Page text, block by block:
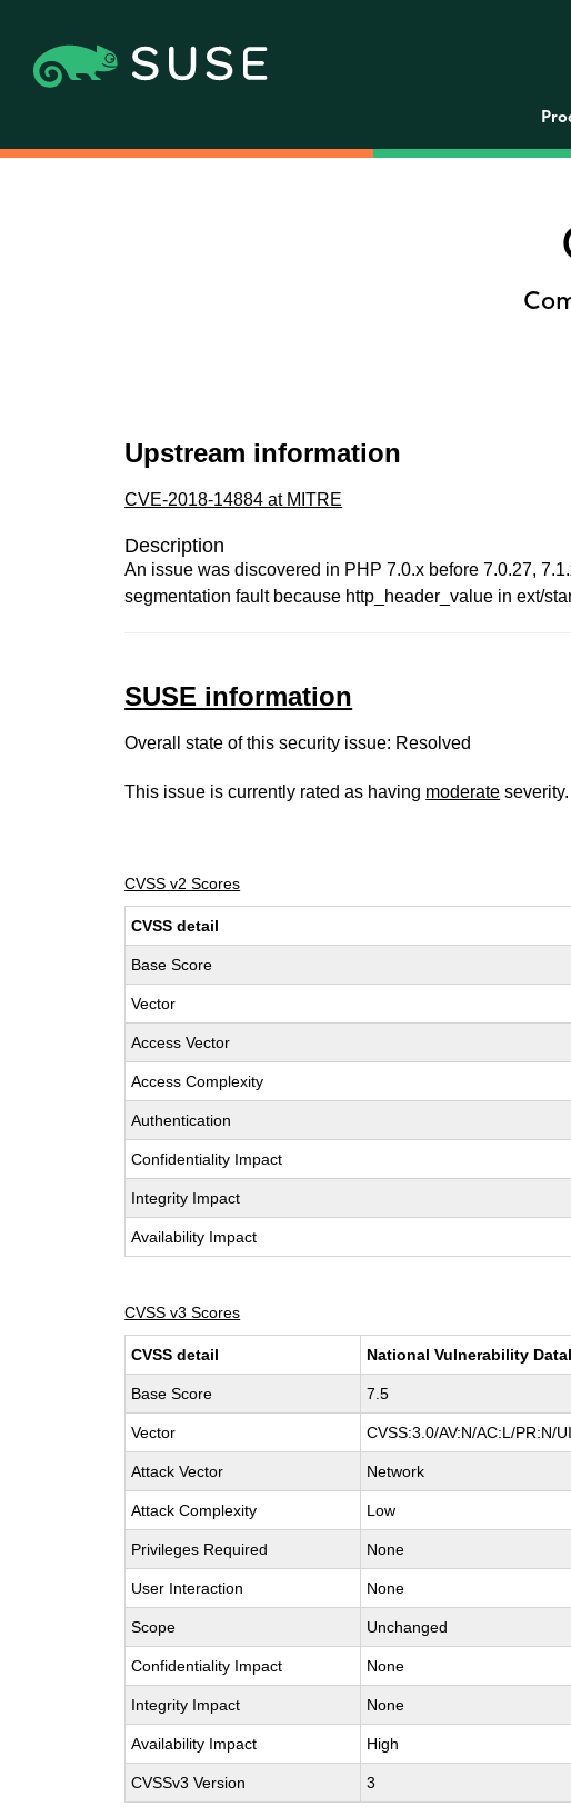
Upstream information
CVE-2018-14884 at MITRE
Description
An issue was discovered in PHP 7.0.x before 7.0.27,
segmentation fault because http_header_value in ext/
SUSE information
Overall state of this security issue: Resolved
This issue is currently rated as having moderate severity.
CVSS v2 Scores
CVSS detail
Base Score
Vector
Access Vector
Access Complexity
Authentication
Confidentiality Impact
Integrity Impact
Availability Impact
CVSS v3 Scores
CVSS detail National Vulnerability
Base Score 7.5
Vector CVSS:3.0/AV:N/AC:L/PR:N/
Attack Vector Network
Attack Complexity Low
Privileges Required None
User Interaction None
Scope Unchanged
Confidentiality Impact None
Integrity Impact None
Availability Impact High
CVSSv3 Version 3